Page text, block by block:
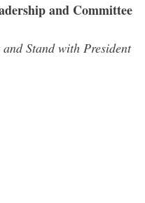
and Committee
Stand with President